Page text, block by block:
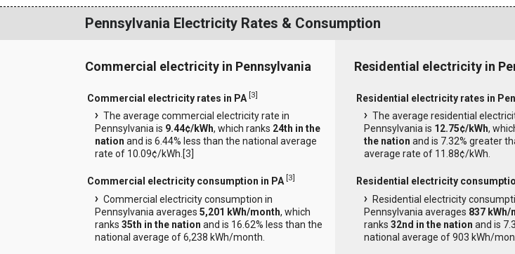
Pennsylvania Electricity Rates & Consumption
Commercial electricity in Pennsylvania
Commercial electricity rates in PA [3]
The average commercial electricity rate in
Pennsylvania is 9.44¢/kWh, which ranks 24th in the
nation and is 6.44% less than the national average
rate of 10.09¢/kWh.[3
Commercial electricity consumption in PA [3]
Commercial electricity consumption in
Pennsylvania averages 5,201 kWh/month, which
ranks 35th in the nation and is 16.62% less than the
national average of 6,238 kWh/month.
Residential electricity in
Residential electricity rates in
The average residential
Pennsylvania is 12.75¢/kWh,
the nation and is 7.32% greater
average rate of 11.88¢/kWh.
Residential electricity
Residential electricity
Pennsylvania averages 837 kWh/
ranks 32nd in the nation and is
national average of 903 kWh/